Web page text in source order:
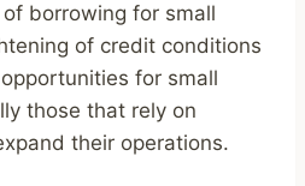
borrowing for small
of credit conditions
for small
those that rely on
their operations.